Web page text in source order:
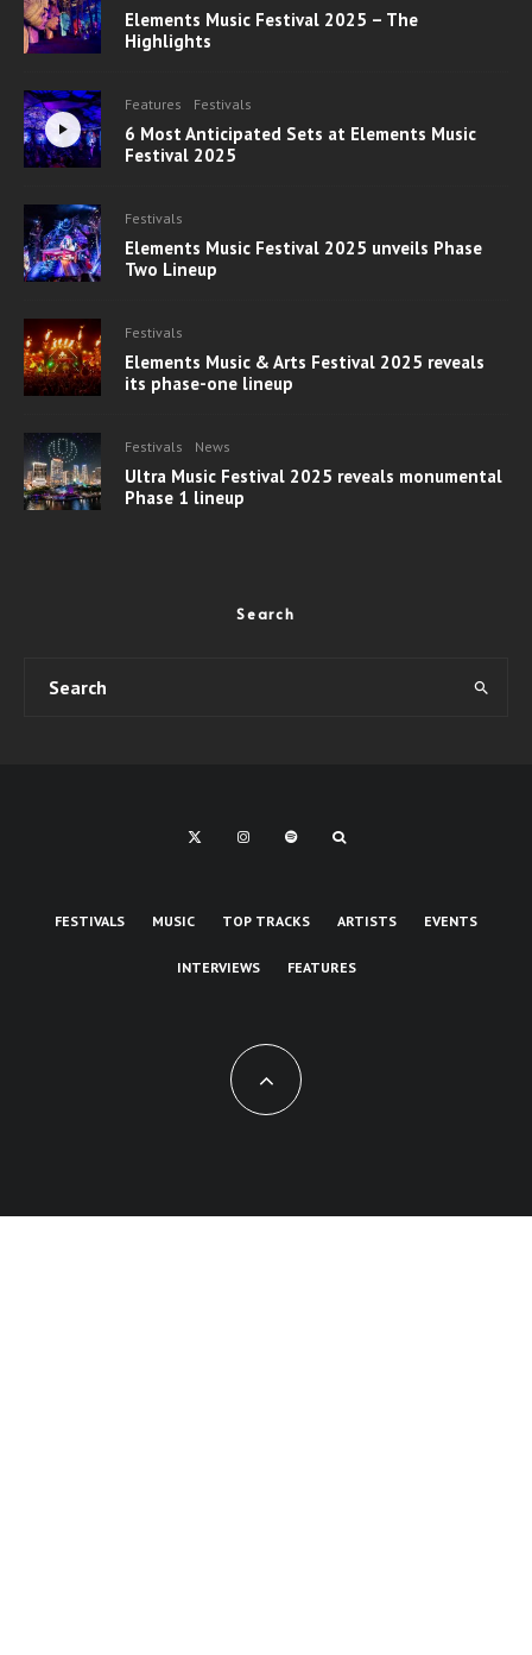
Elements Music Festival 2025 – The
Highlights
Features Festivals
6 Most Anticipated Sets at Elements Music
Festival 2025
Festivals
Elements Music Festival 2025 unveils Phase
Two Lineup
Festivals
Elements Music & Arts Festival 2025 reveals
its phase-one lineup
Festivals News
Ultra Music Festival 2025 reveals monumental
Phase 1 lineup
Search
FESTIVALS MUSIC TOP TRACKS ARTISTS EVENTS
INTERVIEWS FEATURES